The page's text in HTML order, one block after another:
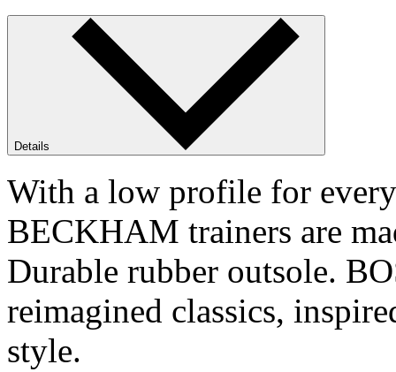
Details
With a low profile for
BECKHAM trainers are
Durable rubber outsole.
reimagined classics,
style.